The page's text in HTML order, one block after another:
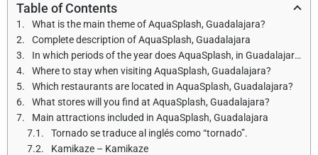
Table of Contents
What is the main theme of AquaSplash, Guadalajara?
Complete description of AquaSplash, Guadalajara
In which periods of the year does AquaSplash, in Guadalajara open and what are the opening hours?
Where to stay when visiting AquaSplash, Guadalajara?
Which restaurants are located in AquaSplash, Guadalajara?
What stores will you find at AquaSplash, Guadalajara?
Main attractions included in AquaSplash, Guadalajara
Tornado se traduce al inglés como “tornado”.
Kamikaze – Kamikaze